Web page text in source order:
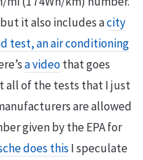
it also includes acity
test, an air conditioning
a videothat goes
all of the tests that I just
are allowed
given by the EPA for
does thisI speculate